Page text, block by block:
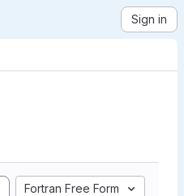
Sign in
Fortran Free Form